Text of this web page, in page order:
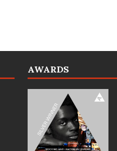
AWARDS